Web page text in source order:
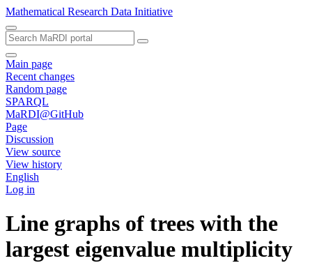
Mathematical Research Data Initiative
Main page
Recent changes
Random page
SPARQL
MaRDI@GitHub
Page
Discussion
View source
View history
English
Log in
Line graphs of trees with the
largest eigenvalue multiplicity